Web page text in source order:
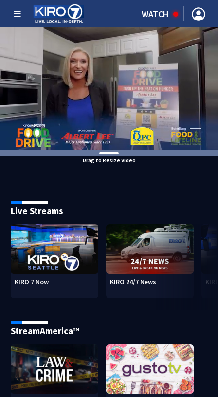
WATCH
Drag to Resize Video
Live Streams
KIRO 7 Now KIRO 24/7 News
StreamAmerica™